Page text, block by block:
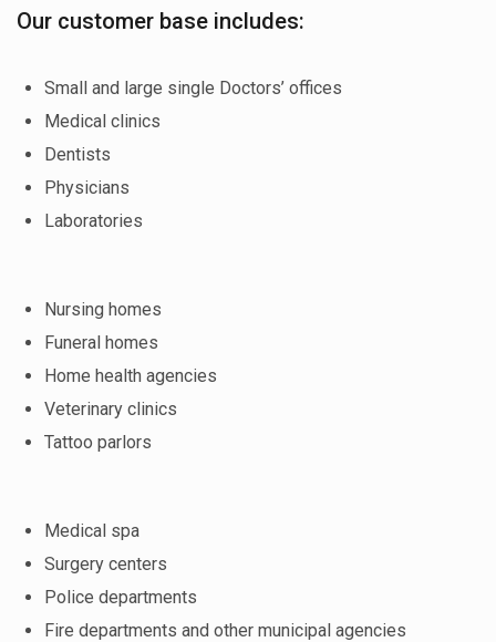
Our customer base includes:
Small and large single Doctors’ offices
Medical clinics
Dentists
Physicians
Laboratories
Nursing homes
Funeral homes
Home health agencies
Veterinary clinics
Tattoo parlors
Medical spa
Surgery centers
Police departments
Fire departments and other municipal agencies